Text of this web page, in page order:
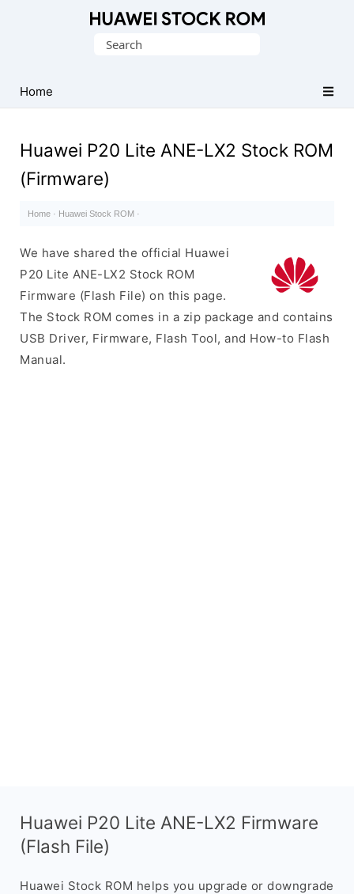
Firmware
(Flash
Search
Home
Huawei P20 Lite ANE-LX2 Stock ROM
(Firmware)
Home · Huawei Stock ROM ·
We have shared the official Huawei
P20 Lite ANE-LX2 Stock ROM
Firmware (Flash File) on this page.
The Stock ROM comes in a zip package and contains
USB Driver, Firmware, Flash Tool, and How-to Flash
Manual.
Huawei P20 Lite ANE-LX2 Firmware
(Flash File)
Huawei Stock ROM helps you upgrade or downgrade